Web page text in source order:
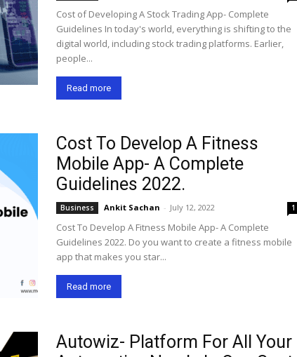
Cost of Developing A Stock Trading App- Complete
Guidelines In today's world, everything is shifting to the
digital world, including stock trading platforms. Earlier,
people...
Read more
Cost To Develop A Fitness
Mobile App- A Complete
Guidelines 2022.
Business Ankit Sachan - July 12, 2022 1
Cost To Develop A Fitness Mobile App- A Complete
Guidelines 2022. Do you want to create a fitness mobile
app that makes you star...
Read more
Autowiz- Platform For All Your